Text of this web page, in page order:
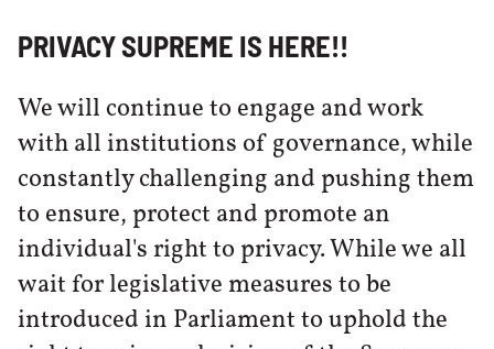
PRIVACY SUPREME IS HERE!!
We will continue to engage and work
with all institutions of governance, while
constantly challenging and pushing them
to ensure, protect and promote an
individual's right to privacy. While we all
wait for legislative measures to be
introduced in Parliament to uphold the